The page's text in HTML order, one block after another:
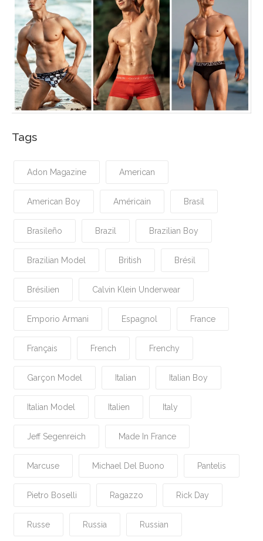
Tags
Adon Magazine American
American Boy Américain Brasil
Brasileño Brazil Brazilian Boy
Brazilian Model British Brésil
Brésilien Calvin Klein Underwear
Emporio Armani Espagnol France
Français French Frenchy
Garçon Model Italian Italian Boy
Italian Model Italien Italy
Jeff Segenreich Made In France
Marcuse Michael Del Buono Pantelis
Pietro Boselli Ragazzo Rick Day
Russe Russia Russian